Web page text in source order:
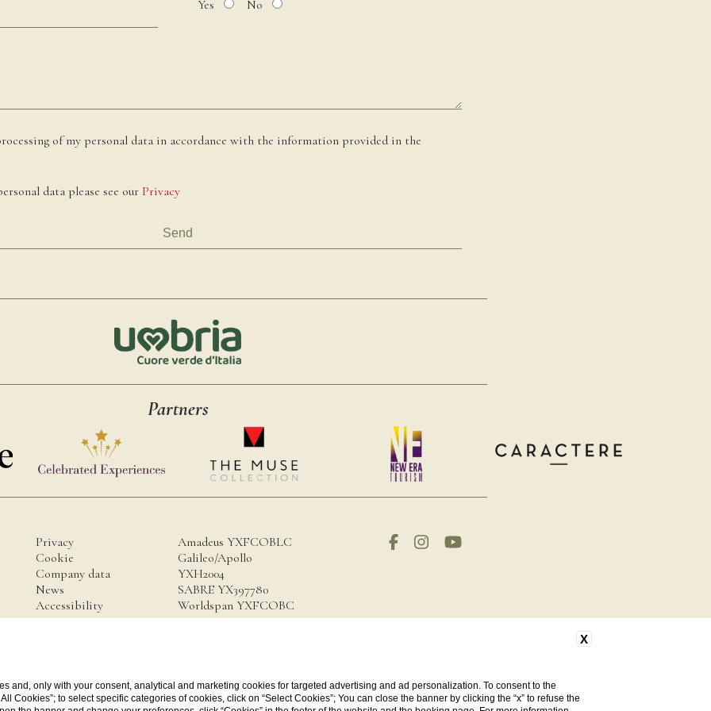
Yes
No
of my personal data in accordance with the information provided in the
data please see our Privacy
Partners
Privacy
Cookie
Company data
News
Accessibility
Amadeus YXFCOBLC
Galileo/Apollo
YXH2004
SABRE YX397780
Worldspan YXFCOBC
X
and, only with your consent, analytical and marketing cookies for targeted advertising and ad personalization. To consent to the
Cookies”; to select specific categories of cookies, click on “Select Cookies”; You can close the banner by clicking the “x” to refuse the